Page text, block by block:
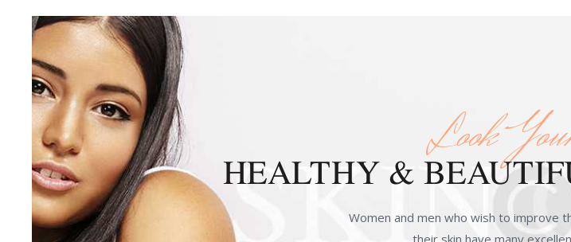
Look
HEALTHY &
Women and men who wish to improve
their skin have many